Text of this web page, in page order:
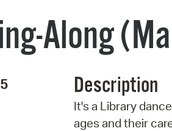
Along
Description
It's a Library
ages and their